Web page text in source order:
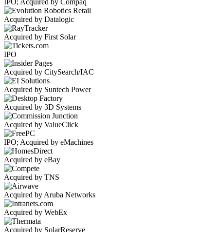
IPO; Acquired by Compaq
Acquired by Datalogic
Acquired by First Solar
IPO
Acquired by CitySearch/IAC
Acquired by Suntech Power
Acquired by 3D Systems
Acquired by ValueClick
IPO; Acquired by eMachines
Acquired by eBay
Acquired by TNS
Acquired by Aruba Networks
Acquired by WebEx
Acquired by SolarReserve